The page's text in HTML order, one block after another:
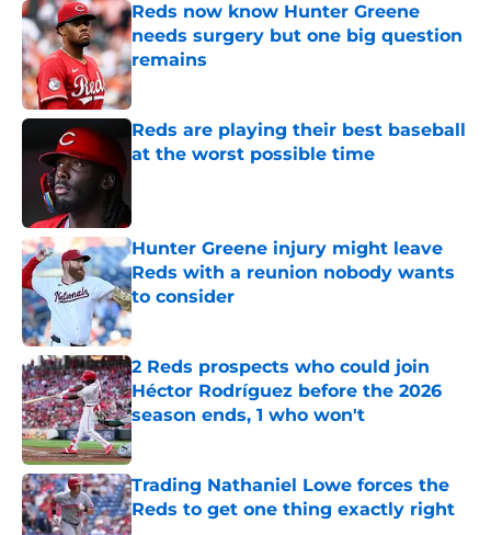
Reds now know Hunter Greene
needs surgery but one big question
remains
Published by on Invalid Date
Reds are playing their best baseball
at the worst possible time
Hunter Greene injury might leave
Reds with a reunion nobody wants
to consider
Published by on Invalid Date
2 Reds prospects who could join
Héctor Rodríguez before the 2026
season ends, 1 who won't
Published by on Invalid Date
Trading Nathaniel Lowe forces the
Reds to get one thing exactly right
Published by on Invalid Date